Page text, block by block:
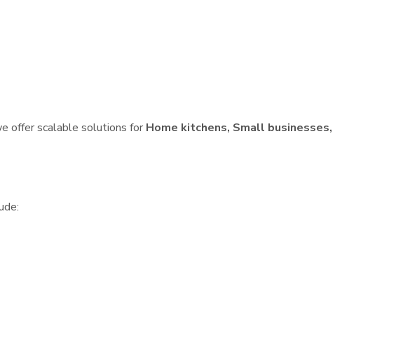
offer scalable solutions for Home kitchens, Small businesses,